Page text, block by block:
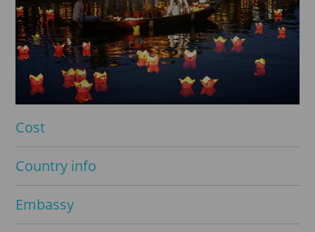
Cost
Country info
Embassy